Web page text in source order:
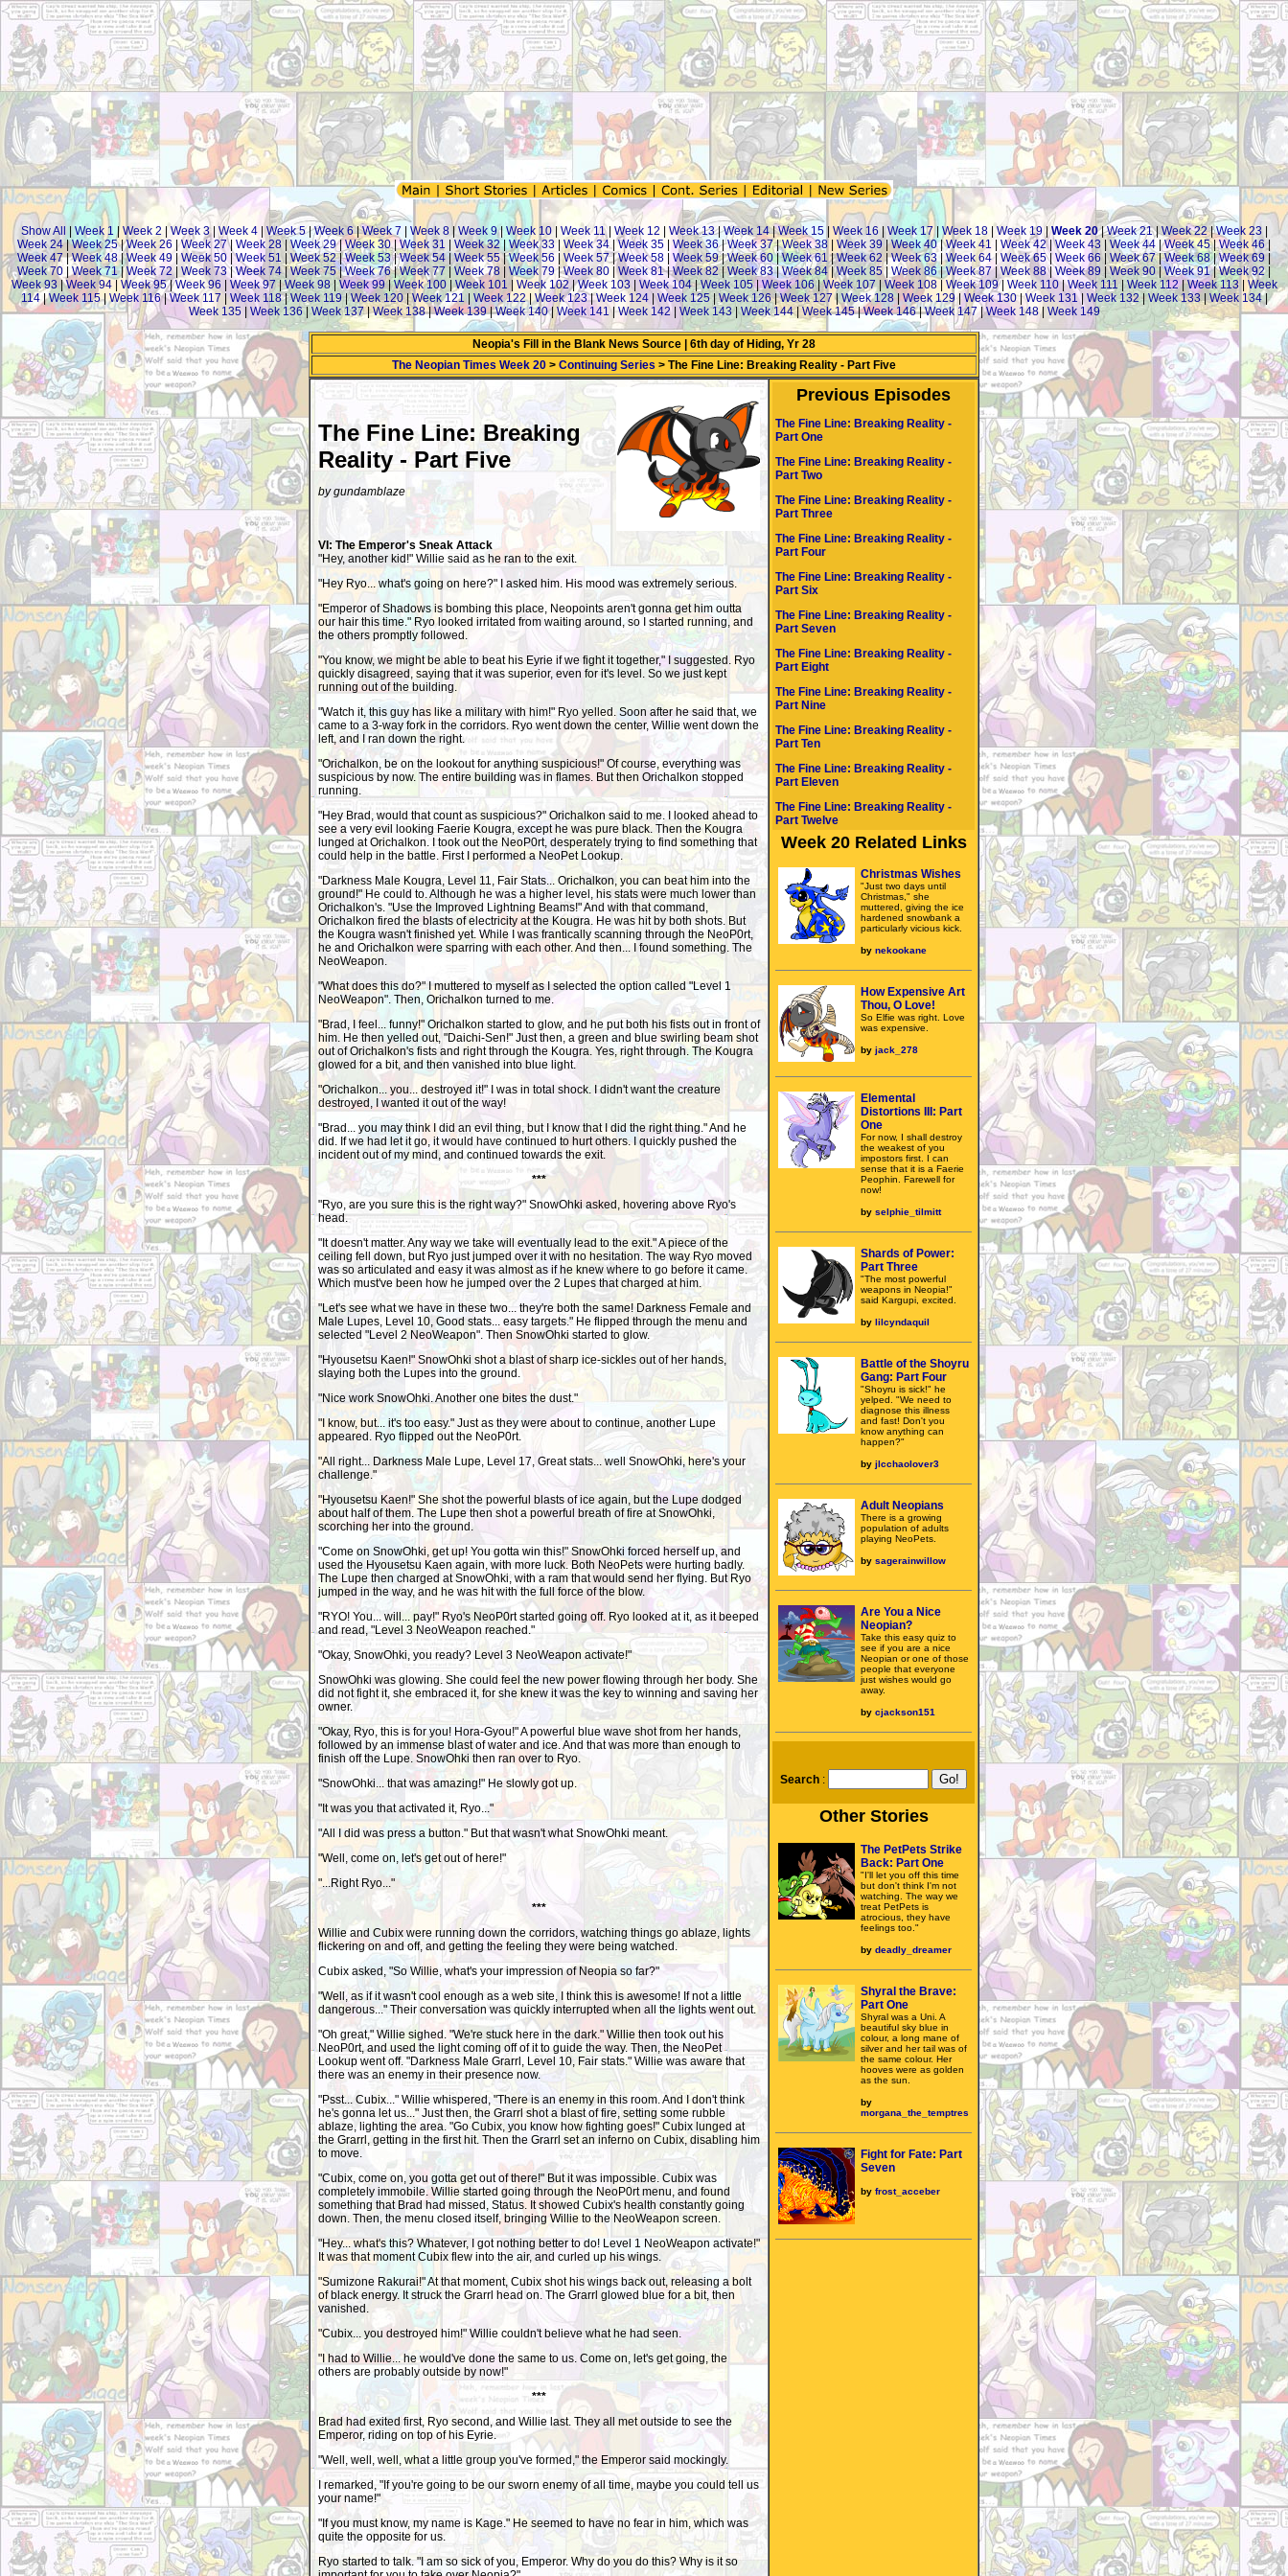
Show All Week 1| Week 2| Week 3| Week 4| Week 5|Week 6|Week 7 Week 8|Week 9| Week 10| Week 11| Week 12 Week 13|Week 14|Week 15| Week 16| Week 17| Week 18| Week 19|Week 20|Week 21|Week 22|Week 23|
Week 24|Week 25|Week 26 |Week 27| Week 28 Week 29|Week 30|Week 31 Week 32 Week 33 Week 34|Week 35 Week 36|Week 37|Week 38 Week 39 |Week 40|Week 41 Week 42|Week 43 Week 44 |Week 45|Week 46
Week 47|Week 48|Week 49 | Week 50 |Week 51| Week 52|Week 53|Week 54|Week 55|Week 56 |Week 57|Week 58 Week 59|Week 60|Week 61|Week 62 |Week 63|Week 64| Week 65|Week 66 |Week 67|Week 68|Week 69
Week 70
Week 71|Week 72| Week 73|Week 74|Week 75|Week 76|Week 77 Week 78 Week 79|Week 80 |Week 81|Week 82|Week 83|Week 84|Week 85| Week 86|Week 87|Week 88|Week 89 |Week 90|Week 91|Week 92
Week 93|Week 94| Week 95|Week 96 Week 97|Week 98|Week 99|Week 100|Week 101 Week 102|Week 103| Week 104|Week 105|Week 106|Week 107| Week 108| Week 109| Week 110|Week 111|Week 112|Week 113| Week
114|Week 115| Week 116|Week 117 Week 118|Week 119|Week 120|Week 121| Week 122|Week 123|Week 124| Week 125| Week 126|Week 127 | Week 128|Week 129| Week 130|Week 131| Week 132|Week 133|Week 134|
Week 135| Week 136|Week 137|Week 138|Week 139|Week 140| Week 141|Week 142| Week 143| Week 144| Week 145|Week 146|Week 147|Week 148| Week 149
Neopia's Fill in the Blank News Source | 6th day of Hiding, Yr 28
The Neopian Times Week 20 > Continuing Series > The Fine Line: Breaking Reality - Part Five
The Fine Line: Breaking
Reality - Part Five
by gundamblaze
VI: The Emperor's Sneak Attack
"Hey, another kid!" Willie said as he ran to the exit.
"Hey Ryo... what's going on here?" I asked him. His mood was extremely serious.
"Emperor of Shadows is bombing this place, Neopoints aren't gonna get him outta
our hair this time." Ryo looked irritated from waiting around, so I started running, and
the others promptly followed.
"You know, we might be able to beat his Eyrie if we fight it together," I suggested. Ryo
quickly disagreed, saying that it was superior, even for it's level. So we just kept
running out of the building.
"Watch it, this guy has like a military with him!" Ryo yelled. Soon after he said that, we
came to a 3-way fork in the corridors. Ryo went down the center, Willie went down the
left, and I ran down the right.
"Orichalkon, be on the lookout for anything suspicious!" Of course, everything was
suspicious by now. The entire building was in flames. But then Orichalkon stopped
running.
"Hey Brad, would that count as suspicious?" Orichalkon said to me. I looked ahead to
see a very evil looking Faerie Kougra, except he was pure black. Then the Kougra
lunged at Orichalkon. I took out the NeoP0rt, desperately trying to find something that
could help in the battle. First I performed a NeoPet Lookup.
"Darkness Male Kougra, Level 11, Fair Stats... Orichalkon, you can beat him into the
ground!" He could to. Although he was a higher level, his stats were much lower than
Orichalkon's. "Use the Improved Lightning Beams!" And with that command,
Orichalkon fired the blasts of electricity at the Kougra. He was hit by both shots. But
the Kougra wasn't finished yet. While I was frantically scanning through the NeoP0rt,
he and Orichalkon were sparring with each other. And then... I found something. The
NeoWeapon.
"What does this do?" I muttered to myself as I selected the option called "Level 1
NeoWeapon". Then, Orichalkon turned to me.
"Brad, I feel... funny!" Orichalkon started to glow, and he put both his fists out in front of
him. He then yelled out, "Daichi-Sen!" Just then, a green and blue swirling beam shot
out of Orichalkon's fists and right through the Kougra. Yes, right through. The Kougra
glowed for a bit, and then vanished into blue light.
"Orichalkon... you... destroyed it!" I was in total shock. I didn't want the creature
destroyed, I wanted it out of the way!
"Brad... you may think I did an evil thing, but I know that I did the right thing." And he
did. If we had let it go, it would have continued to hurt others. I quickly pushed the
incident out of my mind, and continued towards the exit.
***
"Ryo, are you sure this is the right way?" SnowOhki asked, hovering above Ryo's
head.
"It doesn't matter. Any way we take will eventually lead to the exit." A piece of the
ceiling fell down, but Ryo just jumped over it with no hesitation. The way Ryo moved
was so articulated and easy it was almost as if he knew where to go before it came.
Which must've been how he jumped over the 2 Lupes that charged at him.
"Let's see what we have in these two... they're both the same! Darkness Female and
Male Lupes, Level 10, Good stats... easy targets." He flipped through the menu and
selected "Level 2 NeoWeapon". Then SnowOhki started to glow.
"Hyousetsu Kaen!" SnowOhki shot a blast of sharp ice-sickles out of her hands,
slaying both the Lupes into the ground.
"Nice work SnowOhki. Another one bites the dust."
"I know, but... it's too easy." Just as they were about to continue, another Lupe
appeared. Ryo flipped out the NeoP0rt.
"All right... Darkness Male Lupe, Level 17, Great stats... well SnowOhki, here's your
challenge."
"Hyousetsu Kaen!" She shot the powerful blasts of ice again, but the Lupe dodged
about half of them. The Lupe then shot a powerful breath of fire at SnowOhki,
scorching her into the ground.
"Come on SnowOhki, get up! You gotta win this!" SnowOhki forced herself up, and
used the Hyousetsu Kaen again, with more luck. Both NeoPets were hurting badly.
The Lupe then charged at SnowOhki, with a ram that would send her flying. But Ryo
jumped in the way, and he was hit with the full force of the blow.
"RYO! You... will... pay!" Ryo's NeoP0rt started going off. Ryo looked at it, as it beeped
and read, "Level 3 NeoWeapon reached."
"Okay, SnowOhki, you ready? Level 3 NeoWeapon activate!"
SnowOhki was glowing. She could feel the new power flowing through her body. She
did not fight it, she embraced it, for she knew it was the key to winning and saving her
owner.
"Okay, Ryo, this is for you! Hora-Gyou!" A powerful blue wave shot from her hands,
followed by an immense blast of water and ice. And that was more than enough to
finish off the Lupe. SnowOhki then ran over to Ryo.
"SnowOhki... that was amazing!" He slowly got up.
"It was you that activated it, Ryo..."
"All I did was press a button." But that wasn't what SnowOhki meant.
"Well, come on, let's get out of here!"
"...Right Ryo..."
***
Willie and Cubix were running down the corridors, watching things go ablaze, lights
flickering on and off, and getting the feeling they were being watched.
Cubix asked, "So Willie, what's your impression of Neopia so far?"
"Well, as if it wasn't cool enough as a web site, I think this is awesome! If not a little
dangerous..." Their conversation was quickly interrupted when all the lights went out.
"Oh great," Willie sighed. "We're stuck here in the dark." Willie then took out his
NeoP0rt, and used the light coming off of it to guide the way. Then, the NeoPet
Lookup went off. "Darkness Male Grarrl, Level 10, Fair stats." Willie was aware that
there was an enemy in their presence now.
"Psst... Cubix..." Willie whispered, "There is an enemy in this room. And I don't think
he's gonna let us..." Just then, the Grarrl shot a blast of fire, setting some rubble
ablaze, lighting the area. "Go Cubix, you know how fighting goes!" Cubix lunged at
the Grarrl, getting in the first hit. Then the Grarrl set an inferno on Cubix, disabling him
to move.
"Cubix, come on, you gotta get out of there!" But it was impossible. Cubix was
completely immobile. Willie started going through the NeoP0rt menu, and found
something that Brad had missed, Status. It showed Cubix's health constantly going
down. Then, the menu closed itself, bringing Willie to the NeoWeapon screen.
"Hey... what's this? Whatever, I got nothing better to do! Level 1 NeoWeapon activate!"
It was that moment Cubix flew into the air, and curled up his wings.
"Sumizone Rakurai!" At that moment, Cubix shot his wings back out, releasing a bolt
of black energy. It struck the Grarrl head on. The Grarrl glowed blue for a bit, then
vanished.
"Cubix... you destroyed him!" Willie couldn't believe what he had seen.
"I had to Willie... he would've done the same to us. Come on, let's get going, the
others are probably outside by now!"
***
Brad had exited first, Ryo second, and Willie last. They all met outside to see the
Emperor, riding on top of his Eyrie.
"Well, well, well, what a little group you've formed," the Emperor said mockingly.
I remarked, "If you're going to be our sworn enemy of all time, maybe you could tell us
your name!"
"If you must know, my name is Kage." He seemed to have no fear in him, which was
quite the opposite for us.
Ryo started to talk. "I am so sick of you, Emperor. Why do you do this? Why is it so
Previous Episodes
The Fine Line: Breaking Reality -
Part One
The Fine Line: Breaking Reality -
Part Two
The Fine Line: Breaking Reality -
Part Three
The Fine Line: Breaking Reality -
Part Four
The Fine Line: Breaking Reality -
Part Six
The Fine Line: Breaking Reality -
Part Seven
The Fine Line: Breaking Reality -
Part Eight
The Fine Line: Breaking Reality -
Part Nine
The Fine Line: Breaking Reality -
Part Ten
The Fine Line: Breaking Reality -
Part Eleven
The Fine Line: Breaking Reality -
Part Twelve
Week 20 Related Links
Christmas Wishes
"Just two days until
Christmas," she
muttered, giving the ice
hardened snowbank a
particularly vicious kick.
by nekookane
How Expensive Art
Thou, O Love!
So Elfie was right. Love
was expensive.
by jack_278
Elemental
Distortions III: Part
One
For now, I shall destroy
the weakest of you
impostors first. I can
sense that it is a Faerie
Peophin. Farewell for
now!
by selphie_tilmitt
Shards of Power:
Part Three
"The most powerful
weapons in Neopia!"
said Kargupi, excited.
by lilcyndaquil
Battle of the Shoyru
Gang: Part Four
"Shoyru is sick!" he
yelped. "We need to
diagnose this illness
and fast! Don't you
know anything can
happen?"
by jlcchaolover3
Adult Neopians
There is a growing
population of adults
playing NeoPets.
by sagerainwillow
Are You a Nice
Neopian?
Take this easy quiz to
see if you are a nice
Neopian or one of those
people that everyone
just wishes would go
away.
by cjackson151
Search :
Other Stories
The PetPets Strike
Back: Part One
"I'll let you off this time
but don't think I'm not
watching. The way we
treat PetPets is
atrocious, they have
feelings too."
by deadly_dreamer
Shyral the Brave:
Part One
Shyral was a Uni. A
beautiful sky blue in
colour, a long mane of
silver and her tail was of
the same colour. Her
hooves were as golden
as the sun.
by
morgana_the_temptres
Fight for Fate: Part
Seven
by frost_acceber